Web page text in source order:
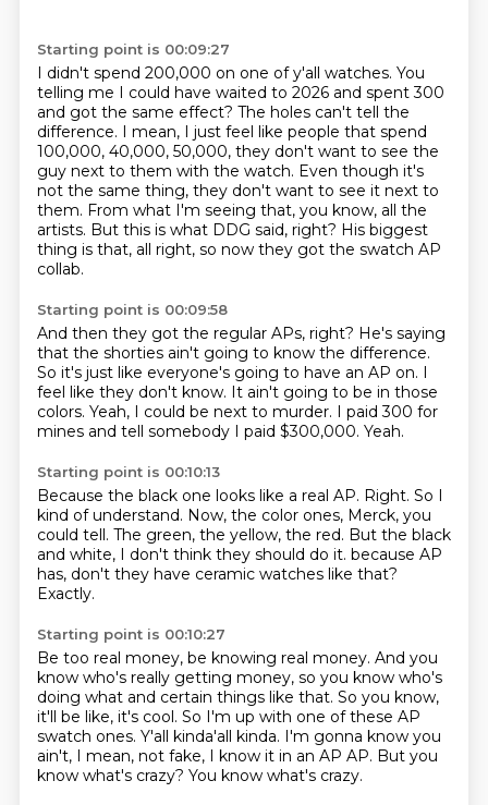
Starting point is 00:09:27
I didn't spend 200,000 on one of y'all watches. You
telling me I could have waited to 2026 and spent 300
and got the same effect? The holes can't tell the
difference. I mean, I just feel like people that spend
100,000, 40,000, 50,000, they don't want to see the
guy next to them with the watch. Even though it's
not the same thing, they don't want to see it next to
them. From what I'm seeing that, you know, all the
artists. But this is what DDG said, right? His biggest
thing is that, all right, so now they got the swatch AP
collab.
Starting point is 00:09:58
And then they got the regular APs, right? He's saying
that the shorties ain't going to know the difference.
So it's just like everyone's going to have an AP on. I
feel like they don't know. It ain't going to be in those
colors. Yeah, I could be next to murder. I paid 300 for
mines and tell somebody I paid $300,000. Yeah.
Starting point is 00:10:13
Because the black one looks like a real AP. Right. So I
kind of understand. Now, the color ones, Merck, you
could tell. The green, the yellow, the red. But the black
and white, I don't think they should do it. because AP
has, don't they have ceramic watches like that?
Exactly.
Starting point is 00:10:27
Be too real money, be knowing real money. And you
know who's really getting money, so you know who's
doing what and certain things like that. So you know,
it'll be like, it's cool. So I'm up with one of these AP
swatch ones. Y'all kinda'all kinda. I'm gonna know you
ain't, I mean, not fake, I know it in an AP AP. But you
know what's crazy? You know what's crazy.